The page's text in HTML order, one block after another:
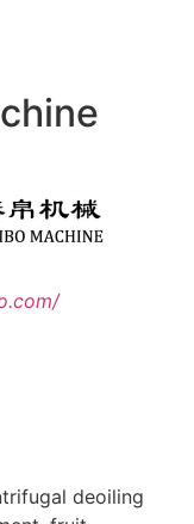
deoiling